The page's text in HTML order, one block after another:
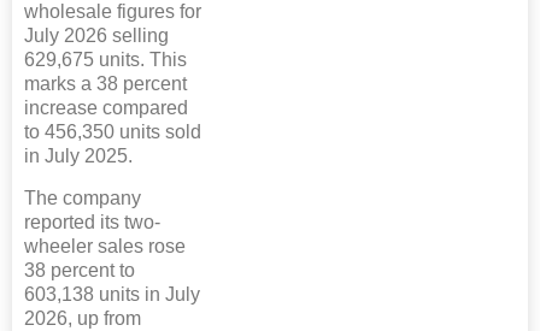
wholesale figures for
July 2026 selling
629,675 units. This
marks a 38 percent
increase compared
to 456,350 units sold
in July 2025.
The company
reported its two-
wheeler sales rose
38 percent to
603,138 units in July
2026, up from